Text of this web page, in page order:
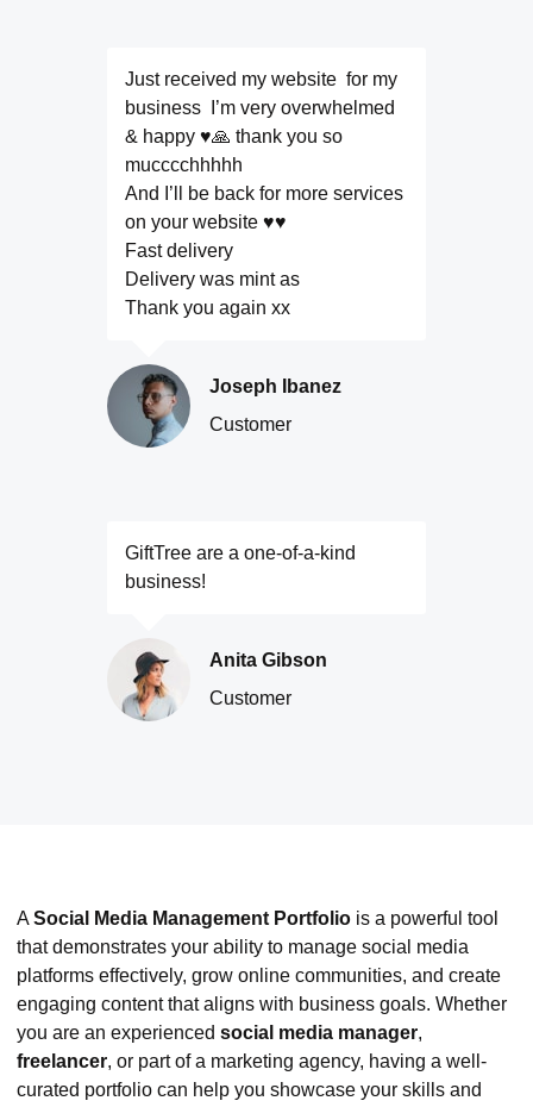
Just received my website for my
business I’m very overwhelmed
& happy ♥️🙏 thank you so
mucccchhhhh
And I’ll be back for more services
on your website ♥️♥️
Fast delivery
Delivery was mint as
Thank you again xx
Joseph Ibanez
Customer
GiftTree are a one-of-a-kind
business!
Anita Gibson
Customer
A Social Media Management Portfolio is a powerful tool
that demonstrates your ability to manage social media
platforms effectively, grow online communities, and create
engaging content that aligns with business goals. Whether
you are an experienced social media manager,
freelancer, or part of a marketing agency, having a well-
curated portfolio can help you showcase your skills and